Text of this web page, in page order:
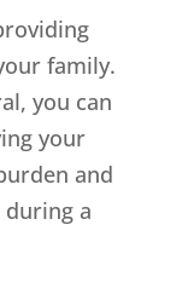
family.
you can
your
and
a